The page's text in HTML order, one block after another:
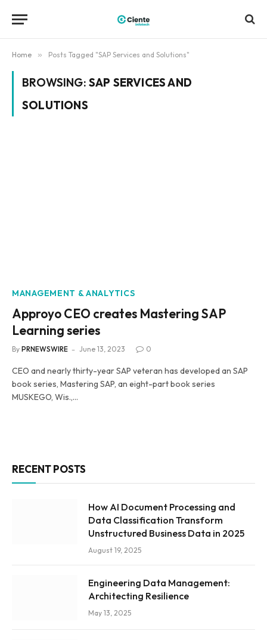
Home » Posts Tagged "SAP Services and Solutions"
BROWSING: SAP SERVICES AND
SOLUTIONS
MANAGEMENT & ANALYTICS
Approyo CEO creates Mastering SAP
Learning series
By PRNEWSWIRE June 13, 2023 0
CEO and nearly thirty-year SAP veteran has developed an SAP
book series, Mastering SAP, an eight-part book series
MUSKEGO, Wis.,…
RECENT POSTS
How AI Document Processing and
Data Classification Transform
Unstructured Business Data in 2025
August 19, 2025
Engineering Data Management:
Architecting Resilience
May 13, 2025